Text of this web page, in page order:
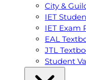
City &
IET
IET Exam
EAL
JTL
Student